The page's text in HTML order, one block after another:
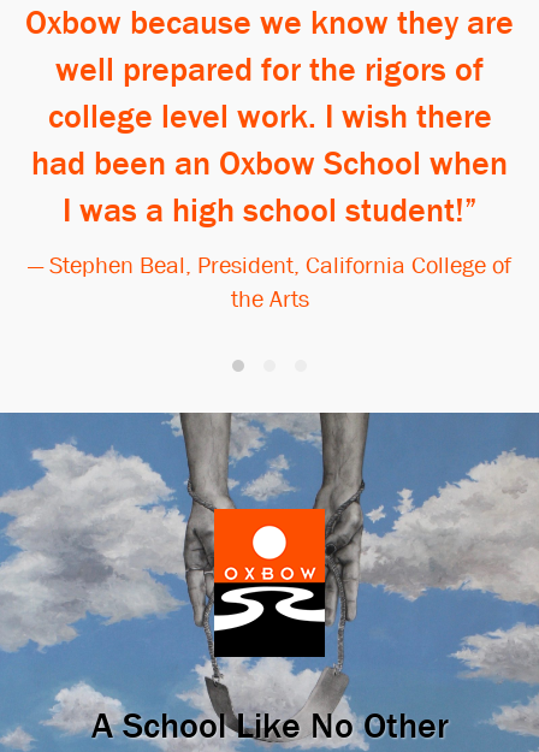
Oxbow because we know they are
well prepared for the rigors of
college level work. I wish there
had been an Oxbow School when
I was a high school student!
— Stephen Beal, President, California College of
the Arts
A School Like No Other